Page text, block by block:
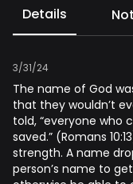
Details
3/31/24
The name of God
that they wouldn’t
told, “everyone who
saved.” (Romans
strength. A name
person’s name to